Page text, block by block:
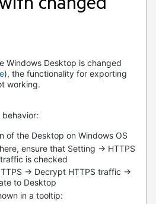
Windows Desktop is changed
), the functionality for exporting
working.
of the Desktop on Windows OS
ensure that Setting -> HTTPS
is checked
-> Decrypt HTTPS traffic ->
to Desktop
in a tooltip: